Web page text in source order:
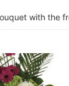
with the